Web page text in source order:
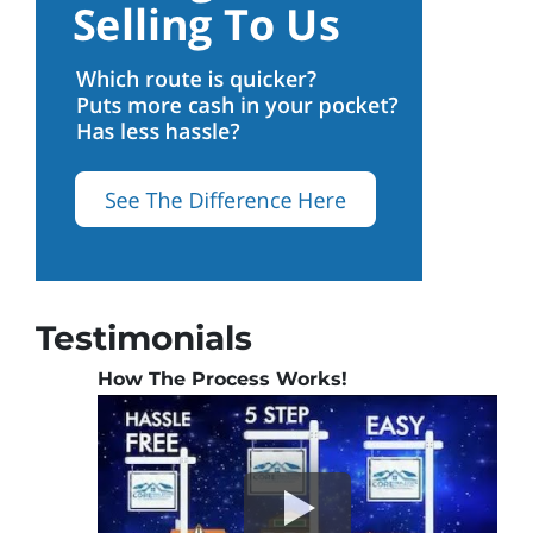
Testimonials
How The Process Works!